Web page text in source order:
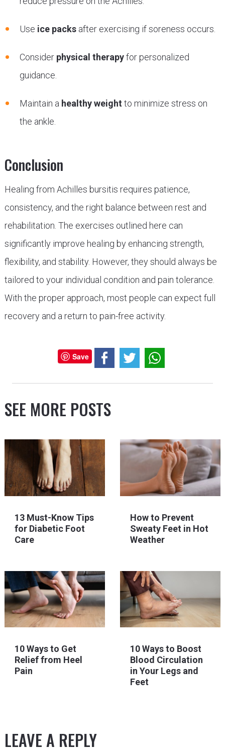
Use ice packsafter exercising if soreness occurs.
Consider physical therapyfor personalized
guidance.
Maintain a healthy weight to minimize stress on
the ankle.
Conclusion
Healing from Achilles bursitis requires patience,
consistency, and the right balance between rest and
rehabilitation. The exercises outlined here can
significantly improve healing by enhancing strength,
flexibility, and stability. However, they should always be
tailored to your individual condition and pain tolerance.
With the proper approach, most people can expect full
recovery and a return to pain-free activity.
Save
SEE MORE POSTS
13 Must-Know Tips
for Diabetic Foot
Care
How to Prevent
Sweaty Feet in Hot
Weather
10 Ways to Get
Relief from Heel
Pain
10 Ways to Boost
Blood Circulation
in Your Legs and
Feet
LEAVE A REPLY